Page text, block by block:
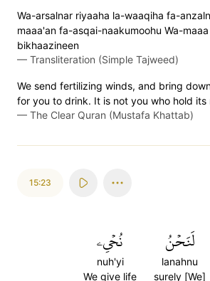
Wa-arsalnar riyaaha la-waaqiha fa-
maaa'an fa-asqai-naakumoohu Wa-
bikhaazineen
— Transliteration (Simple Tajweed)
We send fertilizing winds, and bring
for you to drink. It is not you who hold its
— The Clear Quran (Mustafa Khattab)
15:23
لَنَحۡنُ
lanahnu
surely [We]
نُحۡيِۦ
nuh'yi
We give life